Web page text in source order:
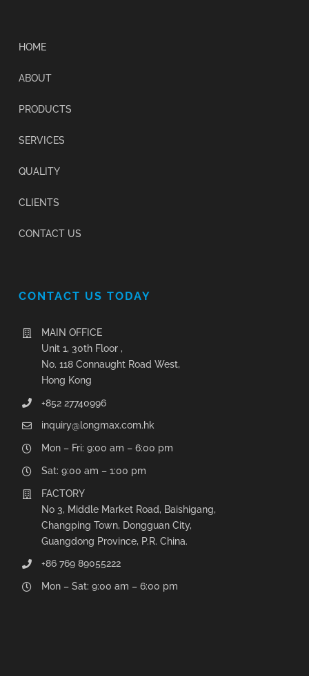
HOME
ABOUT
PRODUCTS
SERVICES
QUALITY
CLIENTS
CONTACT US
CONTACT US TODAY
MAIN OFFICE
Unit 1, 30th Floor ,
No. 118 Connaught Road West,
Hong Kong
+852 27740996
inquiry@longmax.com.hk
Mon – Fri: 9:00 am – 6:00 pm
Sat: 9:00 am – 1:00 pm
FACTORY
No 3, Middle Market Road, Baishigang,
Changping Town, Dongguan City,
Guangdong Province, P.R. China.
+86 769 89055222
Mon – Sat: 9:00 am – 6:00 pm